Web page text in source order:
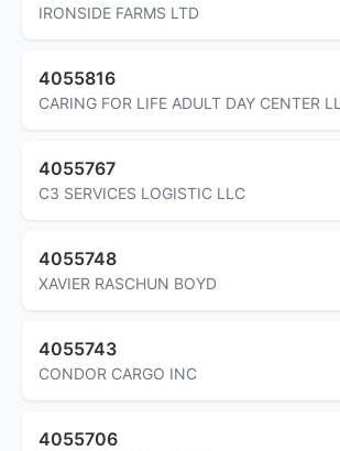
IRONSIDE FARMS LTD
4055816
CARING FOR LIFE ADULT DAY CENTER
4055767
C3 SERVICES LOGISTIC LLC
4055748
XAVIER RASCHUN BOYD
4055743
CONDOR CARGO INC
4055706